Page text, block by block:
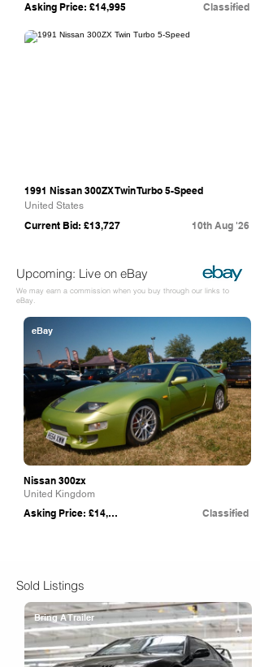
Asking Price: £14,995 Classified
Bring A Trailer
1991 Nissan 300ZX Twin Turbo 5-Speed
United States
Current Bid: £13,727 10th Aug '26
Upcoming: Live on eBay
We may earn a commission when you buy through our links to
eBay.
Nissan 300zx
United Kingdom
Asking Price: £14,000 Classified
eBay
Sold Listings
Bring A Trailer